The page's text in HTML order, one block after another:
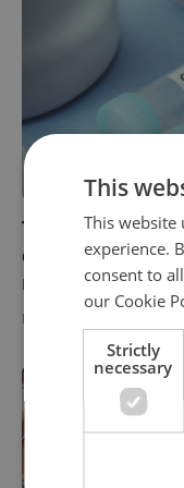
There are now
cases in Czech
morning
DAILY NEWS
This
This website
experience.
consent to
our Cookie
Strictly
necessary